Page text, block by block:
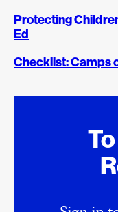
Protecting
Ed
Checklist: Camps